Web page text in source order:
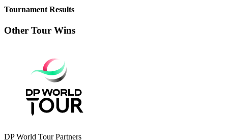
Tournament Results
Other Tour Wins
DP World Tour Partners